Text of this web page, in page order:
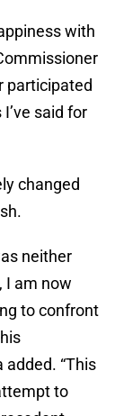
with
participated
said for
changed
neither
I am now
to confront
added. “This
to